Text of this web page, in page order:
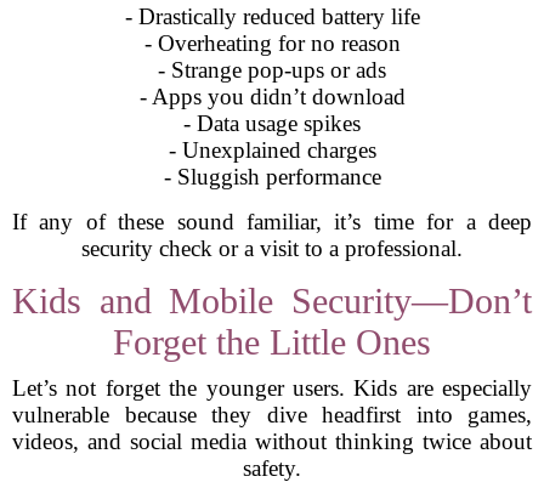
- Drastically reduced battery life
- Overheating for no reason
- Strange pop-ups or ads
- Apps you didn’t download
- Data usage spikes
- Unexplained charges
- Sluggish performance
If any of these sound familiar, it’s time for a deep
security check or a visit to a professional.
Kids and Mobile Security—Don’t
Forget the Little Ones
Let’s not forget the younger users. Kids are especially
vulnerable because they dive headfirst into games,
videos, and social media without thinking twice about
safety.